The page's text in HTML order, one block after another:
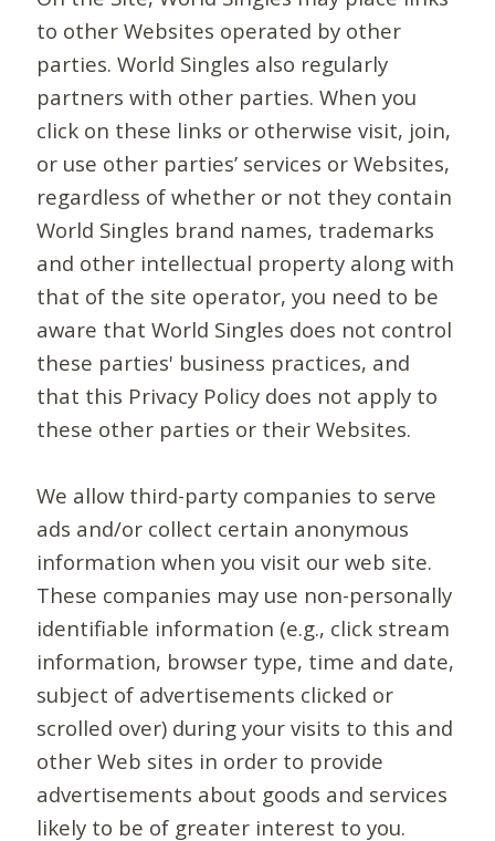
to other Websites operated by other
parties. World Singles also regularly
partners with other parties. When you
click on these links or otherwise visit, join,
or use other parties’ services or Websites,
regardless of whether or not they contain
World Singles brand names, trademarks
and other intellectual property along with
that of the site operator, you need to be
aware that World Singles does not control
these parties' business practices, and
that this Privacy Policy does not apply to
these other parties or their Websites.
We allow third-party companies to serve
ads and/or collect certain anonymous
information when you visit our web site.
These companies may use non-personally
identifiable information (e.g., click stream
information, browser type, time and date,
subject of advertisements clicked or
scrolled over) during your visits to this and
other Web sites in order to provide
advertisements about goods and services
likely to be of greater interest to you.